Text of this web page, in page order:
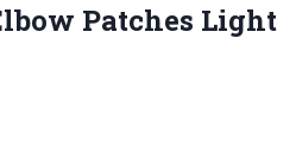
Patches Light